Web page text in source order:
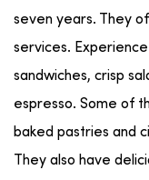
seven years. They
services.
sandwiches, crisp
espresso. Some of
baked pastries and
They also have